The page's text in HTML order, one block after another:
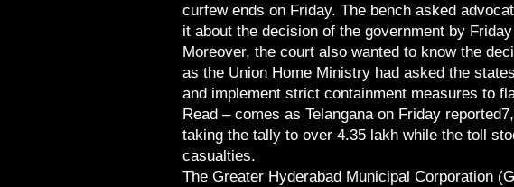
curfew ends on Friday. The bench asked
it about the decision of the government by
Moreover, the court also wanted to know the
as the Union Home Ministry had asked the
and implement strict containment measures to
Read – comes as Telangana on Friday
taking the tally to over 4.35 lakh while the toll
casualties.
The Greater Hyderabad Municipal Corporation